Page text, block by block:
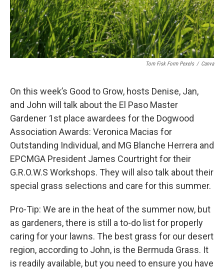
Tom Fisk Form Pexels / Canva
On this week’s Good to Grow, hosts Denise, Jan,
and John will talk about the El Paso Master
Gardener 1st place awardees for the Dogwood
Association Awards: Veronica Macias for
Outstanding Individual, and MG Blanche Herrera and
EPCMGA President James Courtright for their
G.R.O.W.S Workshops. They will also talk about their
special grass selections and care for this summer.
Pro-Tip: We are in the heat of the summer now, but
as gardeners, there is still a to-do list for properly
caring for your lawns. The best grass for our desert
region, according to John, is the Bermuda Grass. It
is readily available, but you need to ensure you have